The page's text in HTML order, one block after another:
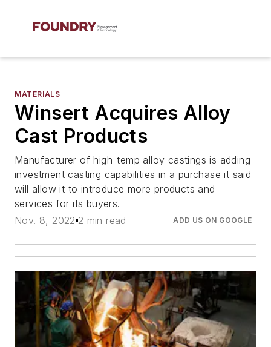
MATERIALS
Winsert Acquires Alloy
Cast Products
Manufacturer of high-temp alloy castings is adding
investment casting capabilities in a purchase it said
will allow it to introduce more products and
services for its buyers.
Nov. 8, 2022 2 min read ADD US ON GOOGLE